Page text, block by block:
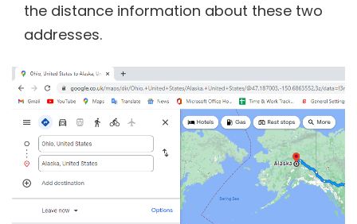
the distance information about these two
addresses.